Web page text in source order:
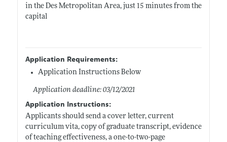
in the Des Metropolitan Area, just 15 minutes from the
capital
Application Requirements:
Application Instructions Below
Application deadline: 03/12/2021
Application Instructions:
Applicants should send a cover letter, current
curriculum vita, copy of graduate transcript, evidence
of teaching effectiveness, a one-to-two-page